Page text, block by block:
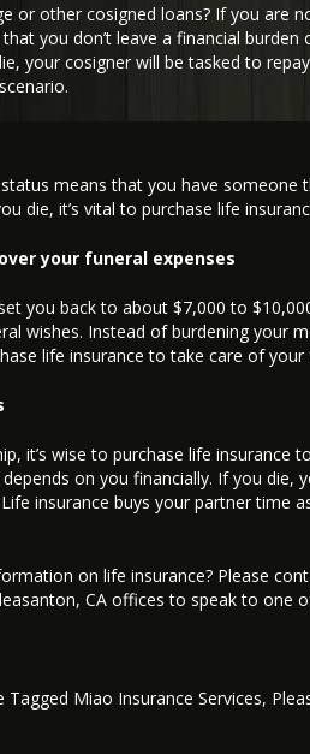
or other cosigned loans? If you are
you don’t leave a financial burden
your cosigner will be tasked to
means that you have someone
die, it’s vital to purchase life
your funeral expenses
you back to about $7,000 to
wishes. Instead of burdening your
life insurance to take care of your
it’s wise to purchase life insurance
on you financially. If you die,
insurance buys your partner time
on life insurance? Please
CA offices to speak to one
Tagged Miao Insurance Services,